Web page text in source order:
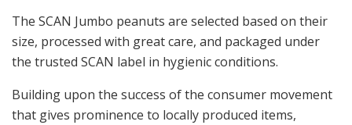
The SCAN Jumbo peanuts are selected based on their
size, processed with great care, and packaged under
the trusted SCAN label in hygienic conditions.
Building upon the success of the consumer movement
that gives prominence to locally produced items,